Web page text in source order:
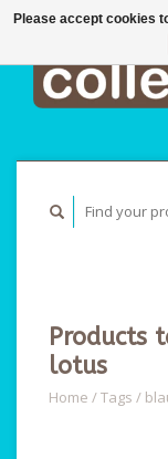
Products
lotus
Home /Tags /
Please accept cookies